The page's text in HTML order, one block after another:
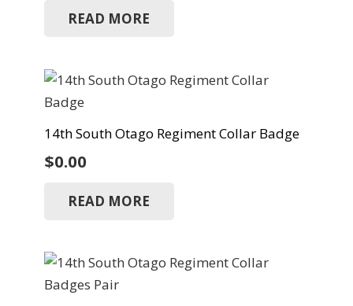
READ MORE
14th South Otago Regiment Collar Badge
$0.00
READ MORE